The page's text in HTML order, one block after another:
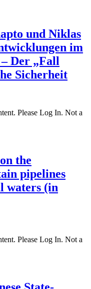
und Niklas
im
Der „Fall
Sicherheit
Please Log In. Not a
the
pipelines
waters (in
Please Log In. Not a